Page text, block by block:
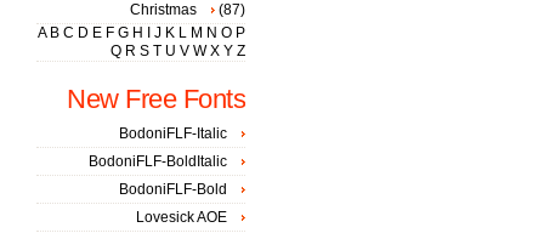
Christmas
(87)
A B C D E F G H J K L M N O P
Q R S T U V W X Y Z
New Free Fonts
BodoniFLF-Italic
BodoniFLF-BoldItalic
BodoniFLF-Bold
Lovesick AOE